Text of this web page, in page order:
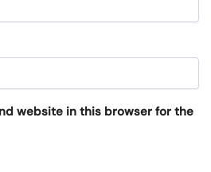
website in this browser for the